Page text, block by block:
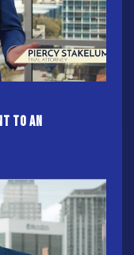
To An